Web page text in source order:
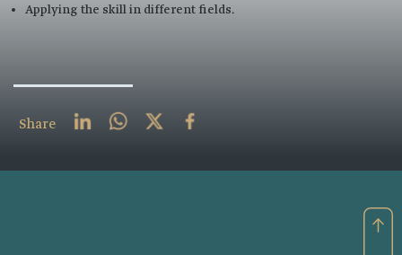
Applying the skill in different fields. ​
Share